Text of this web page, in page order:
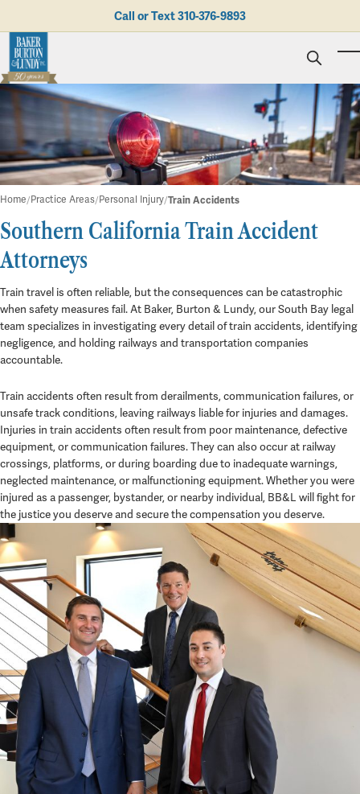
Call or Text310-376-9893
Personal Injury
Business Litigation
Employment Law
Real Estate & Business Transactions
Trusts & Estates
Trust & Probate Litigation
Brad N. Baker
Kent Burton
Rolando J. Gutierrez
Evan Koch
Albro L. Lundy III
Brian T. Selogie
Clint Wilson
Giving Back
Mediation
Referring Attorneys
Why Choose BB&L?
Employment Opportunities
Honors & Awards
Testimonials
Verdicts & Settlements
Contact Us
Train Accidents
Home Practice Areas Personal Injury Train Accidents
Southern California Train Accident
Attorneys
Train travel is often reliable, but the consequences can be catastrophic
when safety measures fail. At Baker, Burton & Lundy, our South Bay legal
team specializes in investigating every detail of train accidents, identifying
negligence, and holding railways and transportation companies
accountable.
Train accidents often result from derailments, communication failures, or
unsafe track conditions, leaving railways liable for injuries and damages.
Injuries in train accidents often result from poor maintenance, defective
equipment, or communication failures. They can also occur at railway
crossings, platforms, or during boarding due to inadequate warnings,
neglected maintenance, or malfunctioning equipment. Whether you were
injured as a passenger, bystander, or nearby individual, BB&L will fight for
the justice you deserve and secure the compensation you deserve.